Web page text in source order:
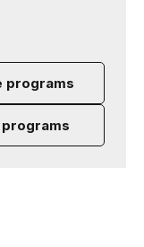
programs